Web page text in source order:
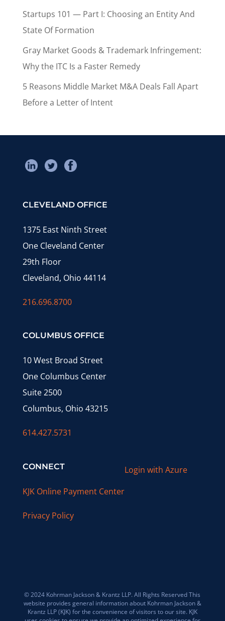
Startups 101 — Part I: Choosing an Entity And
State Of Formation
Gray Market Goods & Trademark Infringement:
Why the ITC Is a Faster Remedy
5 Reasons Middle Market M&A Deals Fall Apart
Before a Letter of Intent
CLEVELAND OFFICE
1375 East Ninth Street
One Cleveland Center
29th Floor
Cleveland, Ohio 44114
216.696.8700
COLUMBUS OFFICE
10 West Broad Street
One Columbus Center
Suite 2500
Columbus, Ohio 43215
614.427.5731
CONNECT
KJK Online Payment Center
Privacy Policy
Login with Azure
© 2024 Kohrman Jackson & Krantz LLP. All Rights Reserved This
website provides general information about Kohrman Jackson &
Krantz LLP (KJK) for the convenience of visitors to our site. KJK